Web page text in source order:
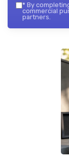
* By
commercial
partners.